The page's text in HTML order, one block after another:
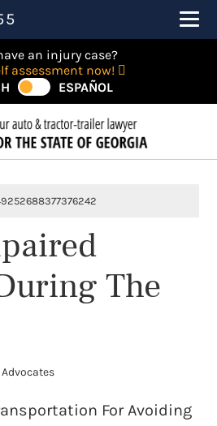
an injury case?
assessment now!
ESPAÑOL
The
For Avoiding